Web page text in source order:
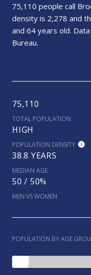
75,110 people call
density is 2,278 and
and 64 years old.
Bureau.
75,110
TOTAL POPULATION
HIGH
POPULATION DENSITY
38.8 YEARS
MEDIAN AGE
50 / 50%
MEN VS WOMEN
POPULATION BY AGE